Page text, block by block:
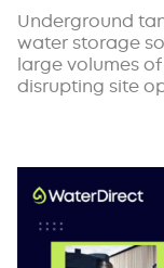
Underground
water storage
large volumes
disrupting site